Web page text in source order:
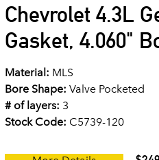
Chevrolet 4.3L
Gasket, 4.060"
Material: MLS
Bore Shape: Valve Pocketed
# of layers: 3
Stock Code: C5739-120